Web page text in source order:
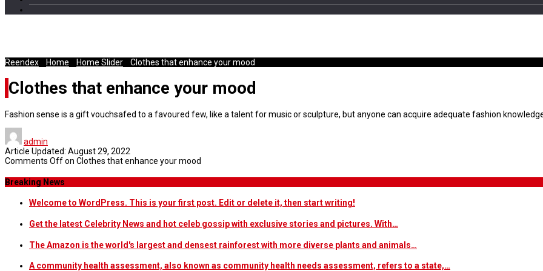
Reendex Home Home Slider Clothes that enhance your mood
Clothes that enhance your mood
Fashion sense is a gift vouchsafed to a favoured few, like a talent for music or sculpture, but anyone can acquire adequate fashion
admin
Article Updated: August 29, 2022
Comments Offon Clothes that enhance your mood
Breaking News
Welcome to WordPress. This is your first post. Edit or delete it, then start writing!
Get the latest Celebrity News and hot celeb gossip with exclusive stories and pictures. With…
The Amazon is the world's largest and densest rainforest with more diverse plants and animals…
A community health assessment, also known as community health needs assessment, refers to a state,…